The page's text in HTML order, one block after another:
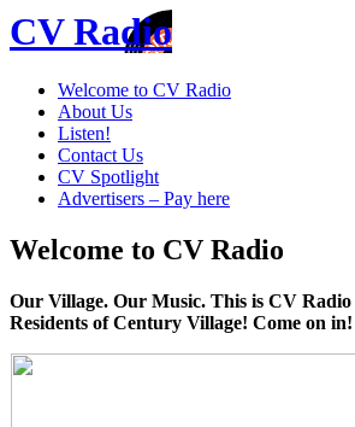
CV Radio
Welcome to CV Radio
About Us
Listen!
Contact Us
CV Spotlight
Advertisers – Pay here
Welcome to CV Radio
Our Village. Our Music. This is CV
Residents of Century Village! Come on in!